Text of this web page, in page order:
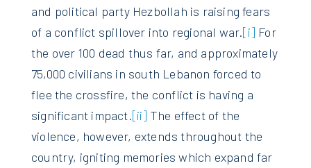
and political party Hezbollah is raising fears
of a conflict spillover into regional war.[i] For
the over 100 dead thus far, and approximately
75,000 civilians in south Lebanon forced to
flee the crossfire, the conflict is having a
significant impact.[ii] The effect of the
violence, however, extends throughout the
country, igniting memories which expand far